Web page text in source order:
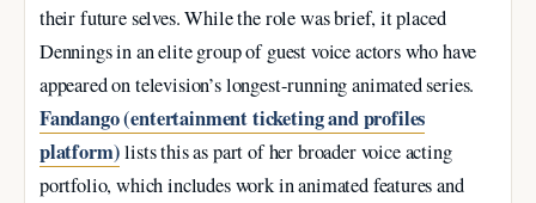
their future selves. While the role was brief, it placed
Dennings in an elite group of guest voice actors who have
appeared on television’s longest-running animated series.
Fandango (entertainment ticketing and profiles
platform)lists this as part of her broader voice acting
portfolio, which includes work in animated features and